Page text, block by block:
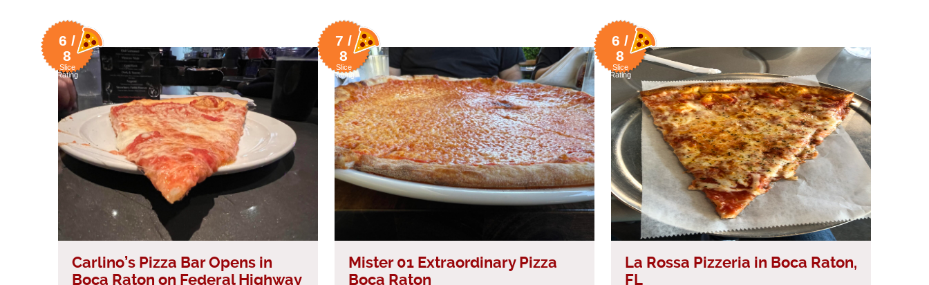
6 /
8
Slice
Rating
Carlino’s Pizza Bar Opens in
Boca Raton on Federal Highway
7 /
8
Slice
Rating
Mister 01 Extraordinary Pizza
Boca Raton
6 /
8
Slice
Rating
La Rossa Pizzeria in Boca Raton,
FL